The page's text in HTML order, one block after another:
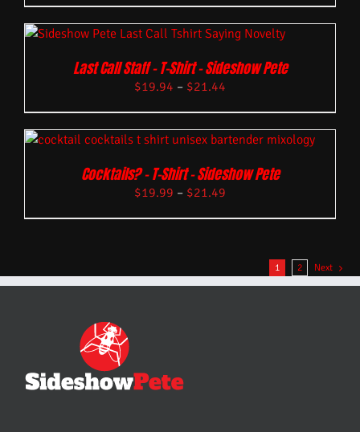
Last Call Staff – T-Shirt – Sideshow Pete
$19.94 – $21.44
Cocktails? – T-Shirt – Sideshow Pete
$19.99 – $21.49
1 2 Next